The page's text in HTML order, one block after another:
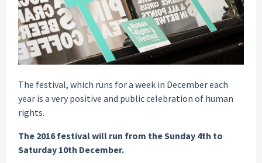
The festival, which runs for a week in December each
year is a very positive and public celebration of human
rights.
The 2016 festival will run from the Sunday 4th to
Saturday 10th December.